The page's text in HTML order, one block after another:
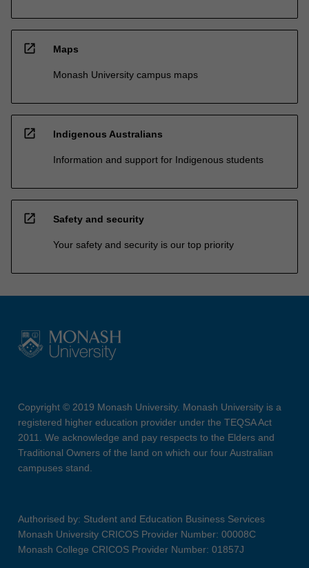
open_in_new Maps
Monash University campus maps
open_in_new Indigenous Australians
Information and support for Indigenous students
open_in_new Safety and security
Your safety and security is our top priority
Copyright © 2019 Monash University. Monash University is a
registered higher education provider under the TEQSA Act
2011. We acknowledge and pay respects to the Elders and
Traditional Owners of the land on which our four Australian
campuses stand.
Authorised by: Student and Education Business Services
Monash University CRICOS Provider Number: 00008C
Monash College CRICOS Provider Number: 01857J